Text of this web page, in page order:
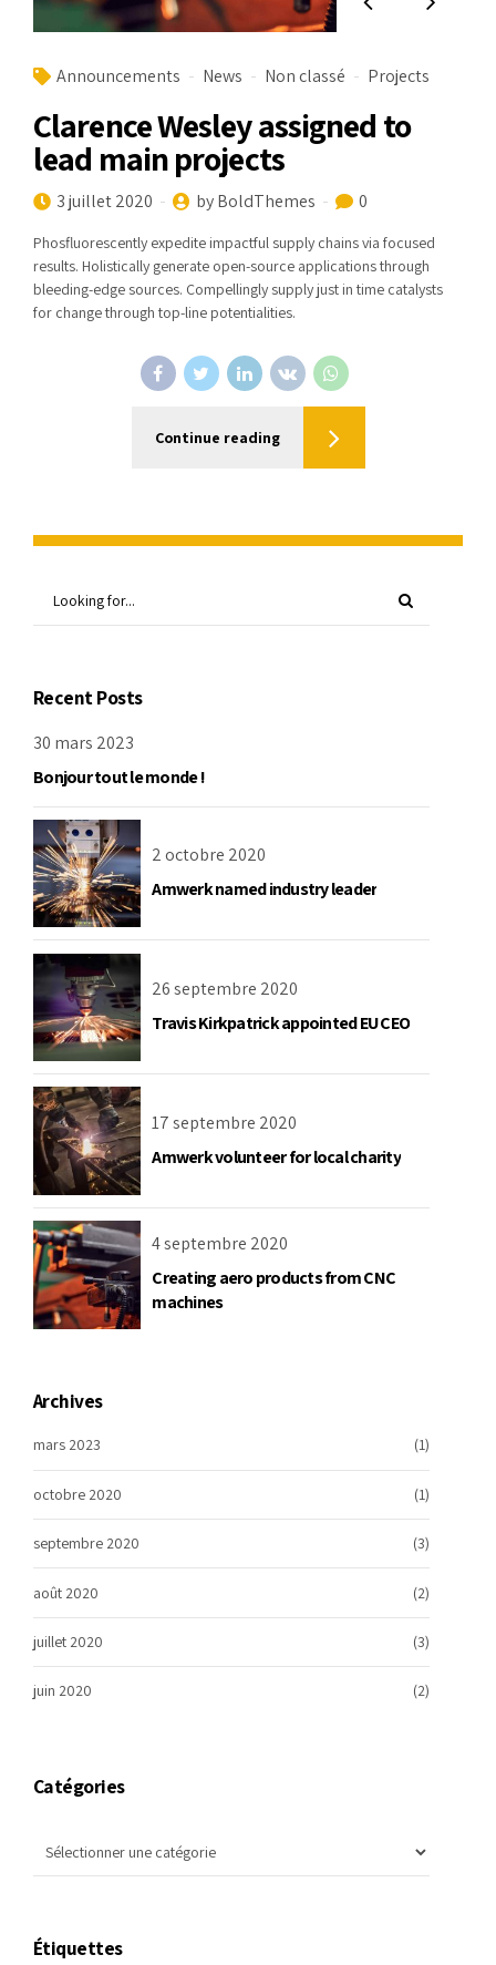
Announcements News Non classé Projects
Clarence Wesley assigned to
lead main projects
3 juillet 2020 by BoldThemes 0
Phosfluorescently expedite impactful supply chains via focused
results. Holistically generate open-source applications through
bleeding-edge sources. Compellingly supply just in time catalysts
for change through top-line potentialities.
Continue reading
Recent Posts
30 mars 2023
Bonjour tout le monde !
2 octobre 2020
Amwerk named industry leader
26 septembre 2020
Travis Kirkpatrick appointed EU CEO
17 septembre 2020
Amwerk volunteer for local charity
4 septembre 2020
Creating aero products from CNC
machines
Archives
mars 2023 (1)
octobre 2020 (1)
septembre 2020 (3)
août 2020 (2)
juillet 2020 (3)
juin 2020 (2)
Catégories
Étiquettes